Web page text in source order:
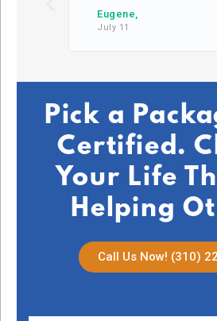
Eugene,
July 11
Pick a
Certified.
Your Life
Helping
Call Us Now! (310)